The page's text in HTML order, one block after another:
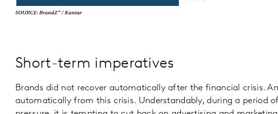
Short-term imperatives
Brands did not recover automatically after the financial crisis.
automatically from this crisis. Understandably, during a period